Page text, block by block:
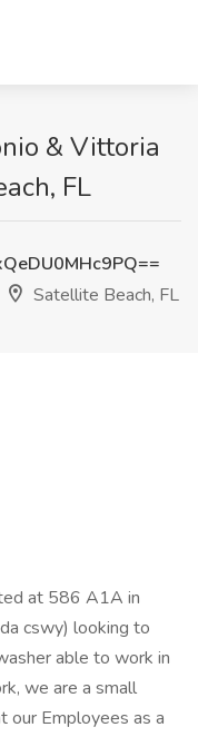
& Vittoria
FL
Satellite Beach, FL
at 586 A1A in
cswy) looking to
able to work in
we are a small
our Employees as a